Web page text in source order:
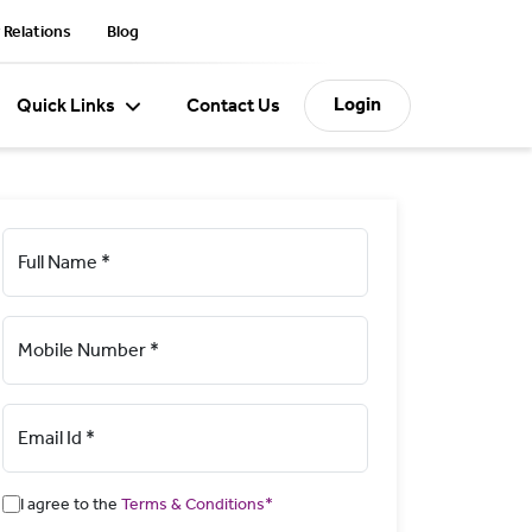
Blog
Quick Links Contact Us Login
Full Name *
Mobile Number *
Email Id *
I agree to the Terms & Conditions*